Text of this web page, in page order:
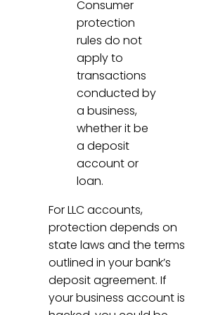
Consumer
protection
rules do not
apply to
transactions
conducted by
a business,
whether it be
a deposit
account or
loan.
For LLC accounts,
protection depends on
state laws and the terms
outlined in your bank’s
deposit agreement. If
your business account is